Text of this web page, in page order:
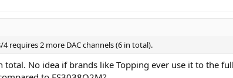
requires 2 more DAC channels (6 in total).
total. No idea if brands like Topping ever use it to the